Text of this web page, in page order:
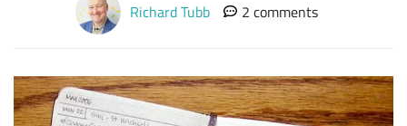
Latest Videos
Richard Tubb 2 comments